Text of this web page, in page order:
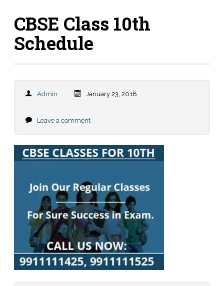
CBSE Class 10th
Schedule
Admin January 23, 2018
Leave a comment